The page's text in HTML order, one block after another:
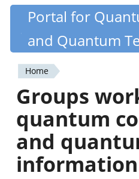
Skip
content
Quantiki
Portal for
and Quantum
You
are
here
Home
Groups
quantum
and
information